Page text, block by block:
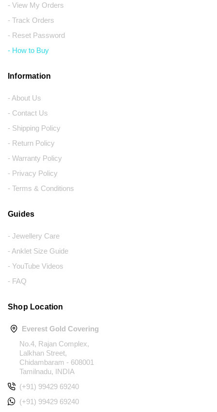
- View My Orders
- Track Orders
- Reset Password
- How to Buy
Information
- About Us
- Contact Us
- Shipping Policy
- Return Policy
- Warranty Policy
- Privacy Policy
- Terms & Conditions
Guides
- Jewellery Care
- Anklet Size Guide
- YouTube Videos
- FAQ
Shop Location
Everest Gold Covering
No.4, Rajan Complex,
Lalkhan Street,
Chidambaram - 608001
Tamilnadu, INDIA
(+91) 99429 69240
(+91) 99429 69240